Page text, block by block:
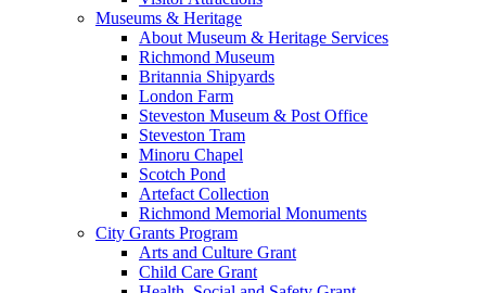
Museums & Heritage
About Museum & Heritage Services
Richmond Museum
Britannia Shipyards
London Farm
Steveston Museum & Post Office
Steveston Tram
Minoru Chapel
Scotch Pond
Artefact Collection
Richmond Memorial Monuments
City Grants Program
Arts and Culture Grant
Child Care Grant